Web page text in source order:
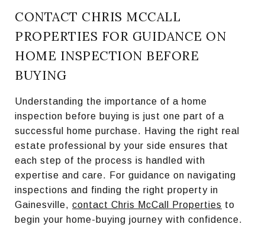
CONTACT CHRIS MCCALL
PROPERTIES FOR GUIDANCE ON
HOME INSPECTION BEFORE
BUYING
Understanding the importance of a home
inspection before buying is just one part of a
successful home purchase. Having the right real
estate professional by your side ensures that
each step of the process is handled with
expertise and care. For guidance on navigating
inspections and finding the right property in
Gainesville, contact Chris McCall Properties to
begin your home-buying journey with confidence.